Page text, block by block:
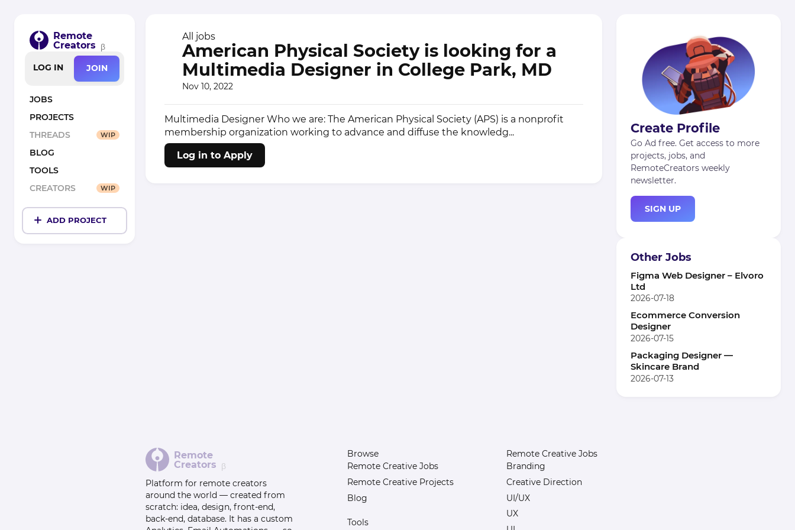
Remote
Creators β
LOG IN
JOIN
JOBS
PROJECTS
THREADS
WIP
BLOG
TOOLS
CREATORS
WIP
ADD PROJECT
All jobs
American Physical Society is looking for a
Multimedia Designer in College Park, MD
Nov 10, 2022
Multimedia Designer Who we are: The American Physical Society (APS) is a nonprofit
membership organization working to advance and diffuse the knowledg...
Log in to Apply
Create Profile
Go Ad free. Get access to more
projects, jobs, and
RemoteCreators weekly
newsletter.
SIGN UP
Other Jobs
Figma Web Designer – Elvoro
Ltd
2026-07-18
Ecommerce Conversion
Designer
2026-07-15
Packaging Designer —
Skincare Brand
2026-07-13
Remote
Creators β
Platform for remote creators
around the world — created from
scratch: idea, design, front-end,
back-end, database. It has a custom
Browse
Remote Creative Jobs
Remote Creative Projects
Blog
Tools
Remote Creative Jobs
Branding
Creative Direction
UI/UX
UX